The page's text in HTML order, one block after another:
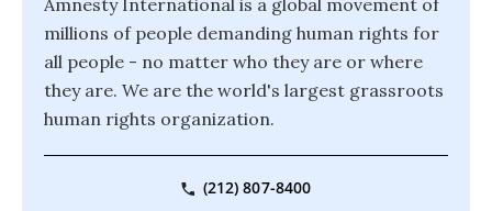
Amnesty International is a global movement of
millions of people demanding human rights for
all people - no matter who they are or where
they are. We are the world's largest grassroots
human rights organization.
(212) 807-8400